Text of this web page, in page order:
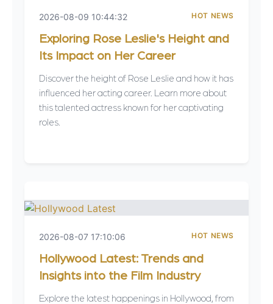
2026-08-09 10:44:32 HOT NEWS
Exploring Rose Leslie's Height and
Its Impact on Her Career
Discover the height of Rose Leslie and how it has
influenced her acting career. Learn more about
this talented actress known for her captivating
roles.
2026-08-07 17:10:06 HOT NEWS
Hollywood Latest: Trends and
Insights into the Film Industry
Explore the latest happenings in Hollywood, from